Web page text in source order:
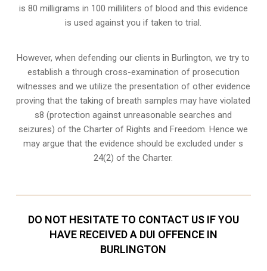
is 80 milligrams in 100 milliliters of blood and this evidence
is used against you if taken to trial.
However, when defending our clients in Burlington, we try to
establish a through cross-examination of prosecution
witnesses and we utilize the presentation of other evidence
proving that the taking of breath samples may have violated
s8 (protection against unreasonable searches and
seizures) of the Charter of Rights and Freedom. Hence we
may argue that the evidence should be excluded under s
24(2) of the Charter.
DO NOT HESITATE TO CONTACT US IF YOU
HAVE RECEIVED A DUI OFFENCE IN
BURLINGTON